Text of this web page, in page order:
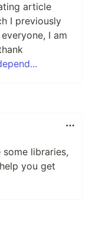
article
I previously
I am
libraries,
you get